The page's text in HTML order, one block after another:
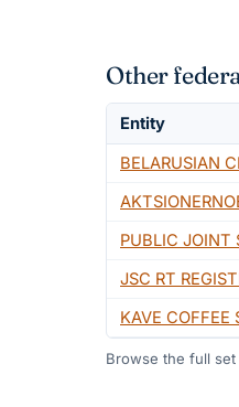
Other
Entity
BELARUSIAN
PUBLIC JOINT
JSC RT
KAVE COFFEE
Browse the full set